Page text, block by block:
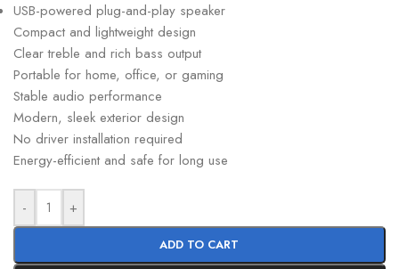
USB-powered plug-and-play speaker
Compact and lightweight design
Clear treble and rich bass output
Portable for home, office, or gaming
Stable audio performance
Modern, sleek exterior design
No driver installation required
Energy-efficient and safe for long use
- +
ADD TO CART